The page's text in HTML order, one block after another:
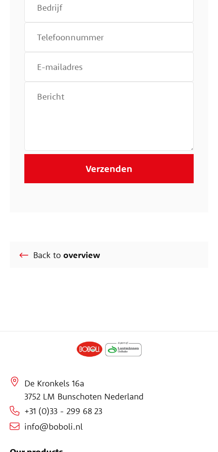
Back to overview
De Kronkels 16a
3752 LM Bunschoten Nederland
+31 (0)33 - 299 68 23
info@boboli.nl